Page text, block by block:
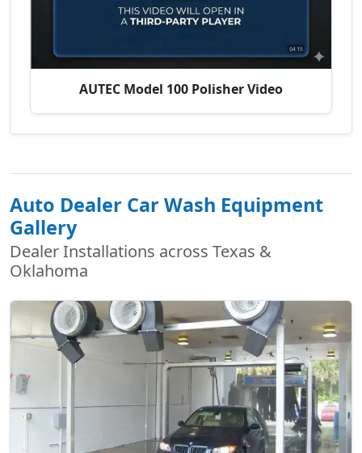
AUTEC Model 100 Polisher Video
Auto Dealer Car Wash Equipment
Gallery
Dealer Installations across Texas &
Oklahoma